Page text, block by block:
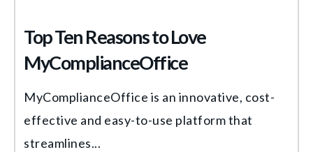
Top Ten Reasons to Love
MyComplianceOffice
MyComplianceOffice is an innovative, cost-
effective and easy-to-use platform that
streamlines...